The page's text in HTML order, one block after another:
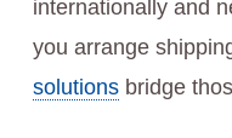
internationally and
you arrange
solutionsbridge